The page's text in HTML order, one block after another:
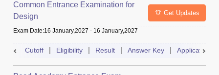
Common Entrance Examination for
Design
Get Updates
Exam Date:16 January,2027 - 16 January,2027
Cutoff Eligibility Result Answer Key Application